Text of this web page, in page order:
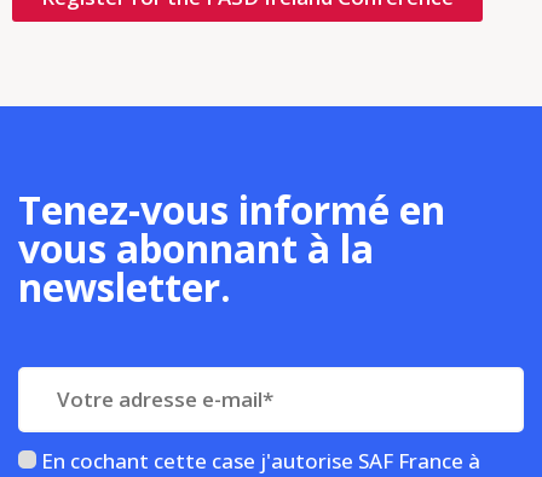
Tenez-vous informé en
vous abonnant à la
newsletter.
En cochant cette case j'autorise SAF France à